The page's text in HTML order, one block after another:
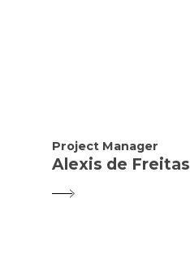
Project Manager
Alexis de Freitas